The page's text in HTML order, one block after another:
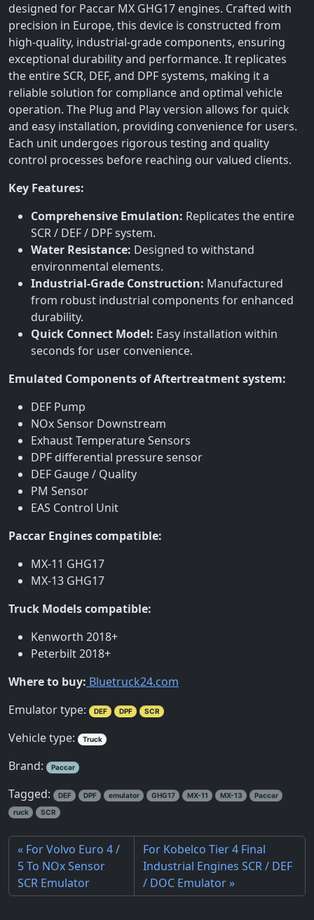
designed for Paccar MX GHG17 engines. Crafted with
precision in Europe, this device is constructed from
high-quality, industrial-grade components, ensuring
exceptional durability and performance. It replicates
the entire SCR, DEF, and DPF systems, making it a
reliable solution for compliance and optimal vehicle
operation. The Plug and Play version allows for quick
and easy installation, providing convenience for users.
Each unit undergoes rigorous testing and quality
control processes before reaching our valued clients.
Key Features:
Comprehensive Emulation: Replicates the entire
SCR / DEF / DPF system.
Water Resistance: Designed to withstand
environmental elements.
Industrial-Grade Construction: Manufactured
from robust industrial components for enhanced
durability.
Quick Connect Model: Easy installation within
seconds for user convenience.
Emulated Components of Aftertreatment system:
DEF Pump
NOx Sensor Downstream
Exhaust Temperature Sensors
DPF differential pressure sensor
DEF Gauge / Quality
PM Sensor
EAS Control Unit
Paccar Engines compatible:
MX-11 GHG17
MX-13 GHG17
Truck Models compatible:
Kenworth 2018+
Peterbilt 2018+
Where to buy: Bluetruck24.com
Emulator type:
DEF DPF SCR
Vehicle type: Truck
Brand: Paccar
Tagged: DEF DPF emulator GHG17 MX-11 MX-13
Paccar
ruck
SCR
For Volvo Euro 4 /
5 To NOx Sensor
SCR Emulator
For Kobelco Tier 4 Final
Industrial Engines SCR / DEF
/ DOC Emulator